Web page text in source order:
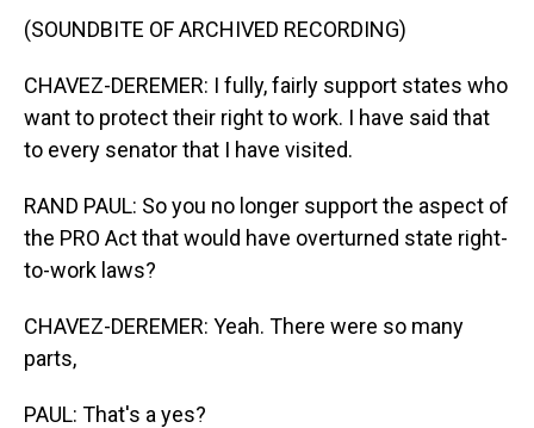
(SOUNDBITE OF ARCHIVED RECORDING)
CHAVEZ-DEREMER: I fully, fairly support states who
want to protect their right to work. I have said that
to every senator that I have visited.
RAND PAUL: So you no longer support the aspect of
the PRO Act that would have overturned state right-
to-work laws?
CHAVEZ-DEREMER: Yeah. There were so many
parts,
PAUL: That's a yes?